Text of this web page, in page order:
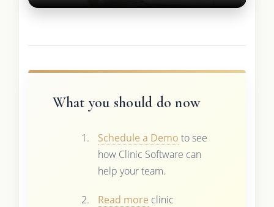
What you should do now
Schedule a Demo to see
how Clinic Software can
help your team.
Read more clinic